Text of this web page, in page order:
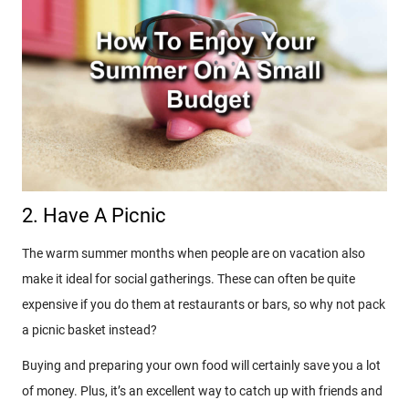
2. Have A Picnic
The warm summer months when people are on vacation also
make it ideal for social gatherings. These can often be quite
expensive if you do them at restaurants or bars, so why not pack
a picnic basket instead?
Buying and preparing your own food will certainly save you a lot
of money. Plus, it’s an excellent way to catch up with friends and